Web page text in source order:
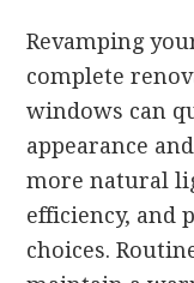
Revamping
complete
windows can
appearance
more natural
efficiency, and
choices.